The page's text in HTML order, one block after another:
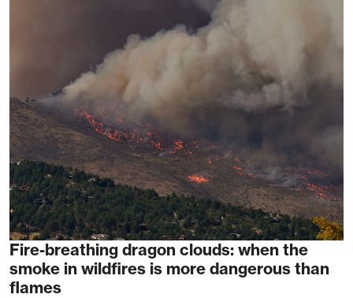
Fire-breathing dragon clouds: when the
smoke in wildfires is more dangerous than
flames